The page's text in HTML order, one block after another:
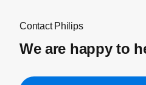
Contact Philips
We are happy to